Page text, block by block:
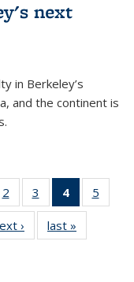
next
in Berkeley’s
and the continent is
2
135
News
3
135
News
4
of 135
News
(Current
page)
5
135
› Newslast »